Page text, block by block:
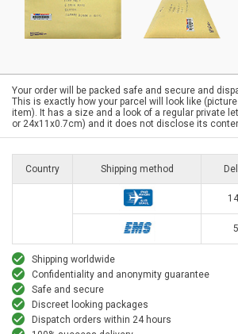
Your order will be packed safe and secure and
This is exactly how your parcel will look like
item). It has a size and a look of a regular private
or 24x11x0.7cm) and it does not disclose its
Country Shipping method
Shipping worldwide
Confidentiality and anonymity guarantee
Safe and secure
Discreet looking packages
Dispatch orders within 24 hours